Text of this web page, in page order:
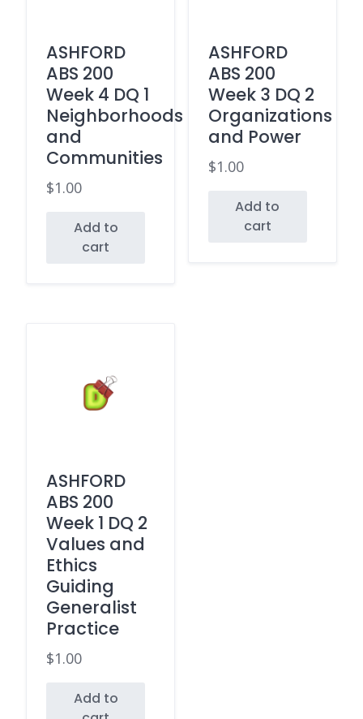
ASHFORD
ABS 200
Week 4 DQ 1
Neighborhoods
and
Communities
$1.00
Add to
cart
ASHFORD
ABS 200
Week 3 DQ 2
Organizations
and Power
$1.00
Add to
cart
ASHFORD
ABS 200
Week 1 DQ 2
Values and
Ethics
Guiding
Generalist
Practice
$1.00
Add to